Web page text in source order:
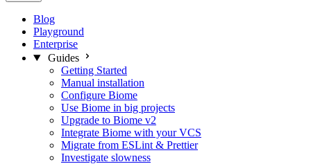
Blog
Playground
Enterprise
Guides
Getting Started
Manual installation
Configure Biome
Use Biome in big projects
Upgrade to Biome v2
Integrate Biome with your VCS
Migrate from ESLint & Prettier
Investigate slowness